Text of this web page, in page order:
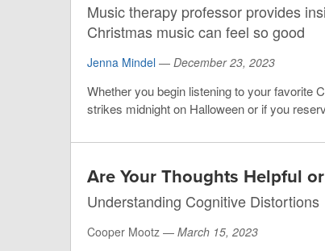
Music therapy professor provides
Christmas music can feel so good
Jenna Mindel — December 23, 2023
Whether you begin listening to your favorite
strikes midnight on Halloween or if you
Are Your Thoughts Helpful
Understanding Cognitive Distortions
Cooper Mootz — March 15, 2023